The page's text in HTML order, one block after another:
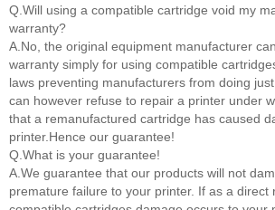
Q.Will using a compatible cartridge void my
warranty?
A.No, the original equipment manufacturer
warranty simply for using compatible
laws preventing manufacturers from doing
can however refuse to repair a printer under
that a remanufactured cartridge has caused
printer.Hence our guarantee!
Q.What is your guarantee!
A.We guarantee that our products will not
premature failure to your printer. If as a direct